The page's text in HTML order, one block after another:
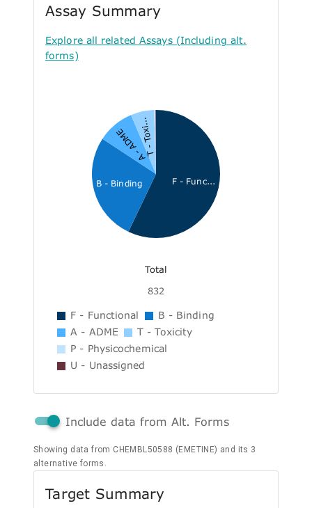
Assay Summary
Explore all related Assays (Including alt.
forms)
F - Func...
B - Binding
A - ADMET - Toxi...
Total
832
F - Functional
B - Binding
A - ADME
T - Toxicity
P - Physicochemical
U - Unassigned
Include data from Alt. Forms
Showing data from CHEMBL50588 (EMETINE) and its 3
alternative forms.
Target Summary